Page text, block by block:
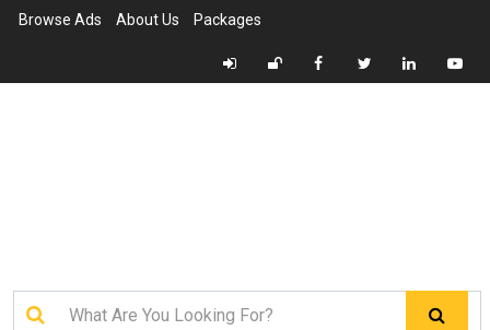
Browse Ads About Us Packages